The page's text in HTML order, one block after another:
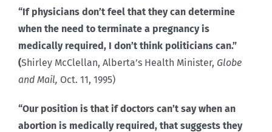
“If physicians don’t feel that they can determine
when the need to terminate a pregnancy is
medically required, I don’t think politicians can.”
(Shirley McClellan, Alberta’s Health Minister, Globe
and Mail, Oct. 11, 1995)
“Our position is that if doctors can’t say when an
abortion is medically required, that suggests they